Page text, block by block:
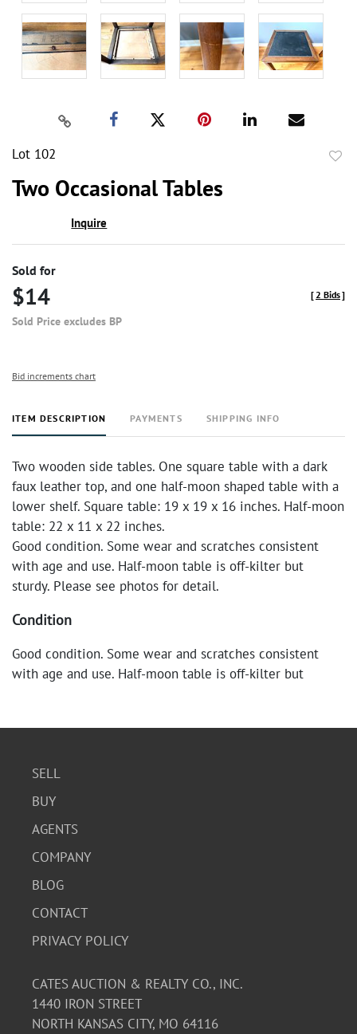
Lot 102
Two Occasional Tables
Inquire
Sold for
$14
Sold Price excludes BP
[2 Bids]
Bid increments chart
ITEM DESCRIPTION PAYMENTS SHIPPING INFO
Two wooden side tables. One square table with a dark
faux leather top, and one half-moon shaped table with a
lower shelf. Square table: 19 x 19 x 16 inches. Half-moon
table: 22 x 11 x 22 inches.
Good condition. Some wear and scratches consistent
with age and use. Half-moon table is off-kilter but
sturdy. Please see photos for detail.
Condition
Good condition. Some wear and scratches consistent
with age and use. Half-moon table is off-kilter but
SELL
BUY
AGENTS
COMPANY
BLOG
CONTACT
PRIVACY POLICY
CATES AUCTION & REALTY CO., INC.
1440 IRON STREET
NORTH KANSAS CITY, MO 64116